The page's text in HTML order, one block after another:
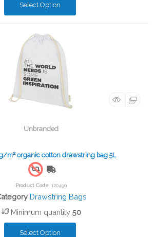
Select Option
Unbranded
m² organic cotton drawstring bag 5L
Product Code: 120490
Drawstring Bags
Minimum quantity 50
Select Option